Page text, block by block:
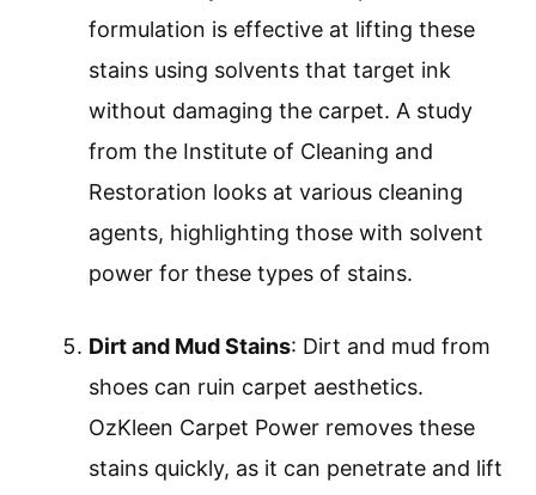
formulation is effective at lifting these
stains using solvents that target ink
without damaging the carpet. A study
from the Institute of Cleaning and
Restoration looks at various cleaning
agents, highlighting those with solvent
power for these types of stains.
Dirt and Mud Stains: Dirt and mud from
shoes can ruin carpet aesthetics.
OzKleen Carpet Power removes these
stains quickly, as it can penetrate and lift